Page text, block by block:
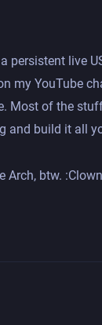
live
my YouTube
Most of the
and build it all
Arch, btw.